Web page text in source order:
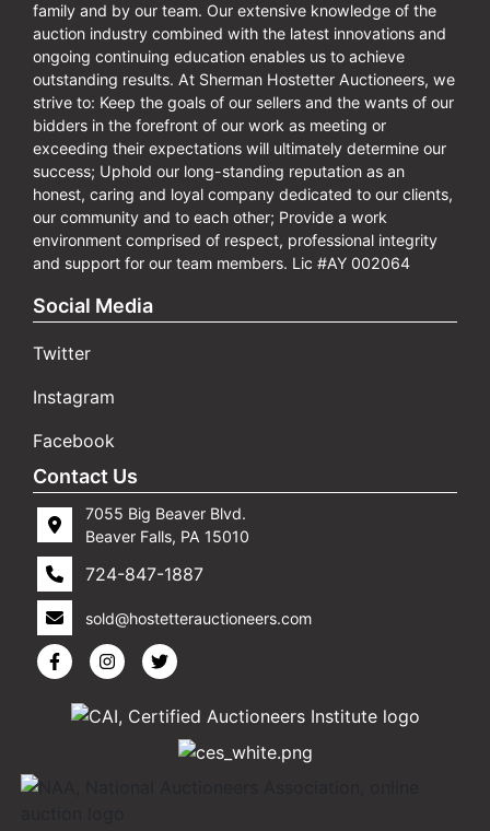
family and by our team. Our extensive knowledge of the
auction industry combined with the latest innovations and
ongoing continuing education enables us to achieve
outstanding results. At Sherman Hostetter Auctioneers, we
strive to: Keep the goals of our sellers and the wants of our
bidders in the forefront of our work as meeting or
exceeding their expectations will ultimately determine our
success; Uphold our long-standing reputation as an
honest, caring and loyal company dedicated to our clients,
our community and to each other; Provide a work
environment comprised of respect, professional integrity
and support for our team members. Lic #AY 002064
Social Media
Twitter
Instagram
Facebook
Contact Us
7055 Big Beaver Blvd.
Beaver Falls, PA 15010
724-847-1887
sold@hostetterauctioneers.com